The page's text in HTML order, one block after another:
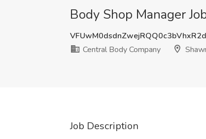
Body Shop Manager
Central Body Company
Job Description